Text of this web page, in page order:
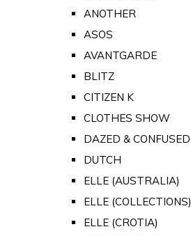
ANOTHER
ASOS
AVANTGARDE
BLITZ
CITIZEN K
CLOTHES SHOW
DAZED & CONFUSED
DUTCH
ELLE (AUSTRALIA)
ELLE (COLLECTIONS)
ELLE (CROTIA)